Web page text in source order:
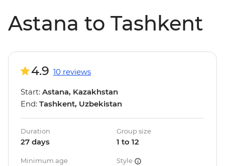
Astana to Tashkent
4.9 10 reviews
Start: Astana, Kazakhstan
End: Tashkent, Uzbekistan
Duration
27 days
Group size
1 to 12
Minimum age Style